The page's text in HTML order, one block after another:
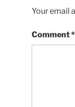
Your email
Comment*